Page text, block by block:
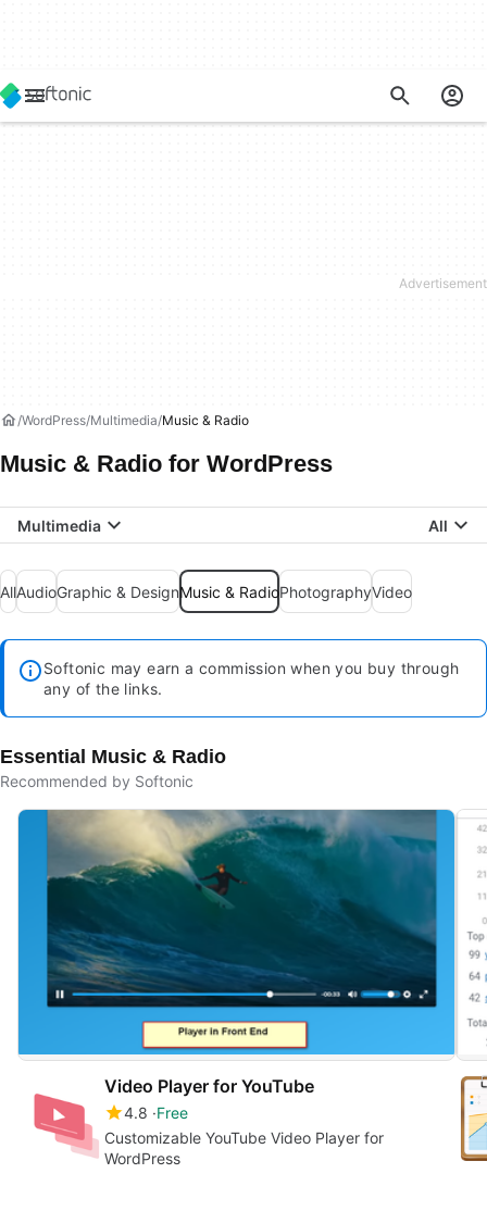
WordPress Multimedia Music & Radio
Music & Radio for WordPress
Multimedia All
AllAudioGraphic & DesignMusic & RadioPhotographyVideo
Softonic may earn a commission when you buy through
any of the links.
Essential Music & Radio
Recommended by Softonic
Video Player for YouTube
4.8 Free
Customizable YouTube Video Player for
WordPress